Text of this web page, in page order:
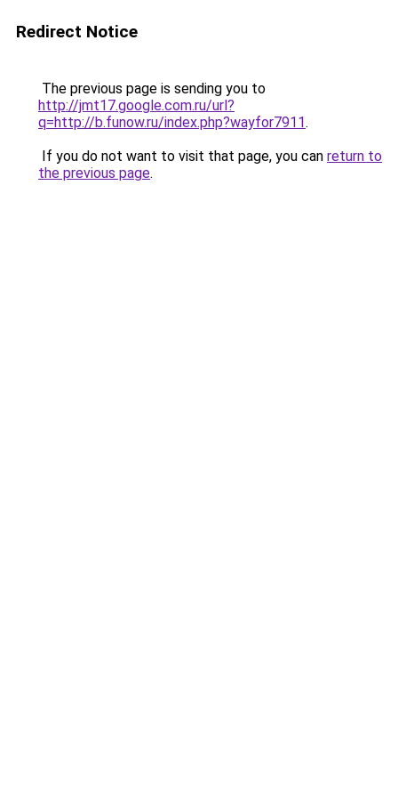
Redirect Notice
The previous page is sending you to
http://jmt17.google.com.ru/url?
q=http://b.funow.ru/index.php?wayfor7911.
If you do not want to visit that page, you can return to
the previous page.